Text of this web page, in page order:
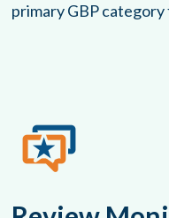
primary GBP